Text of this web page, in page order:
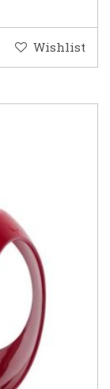
Wishlist